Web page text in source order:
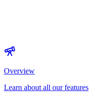
Overview
Learn about all our features